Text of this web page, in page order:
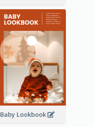
Baby Lookbook